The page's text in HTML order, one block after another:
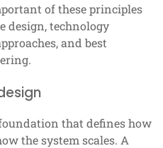
of these principles
design, technology
and best
that defines how
the system scales. A